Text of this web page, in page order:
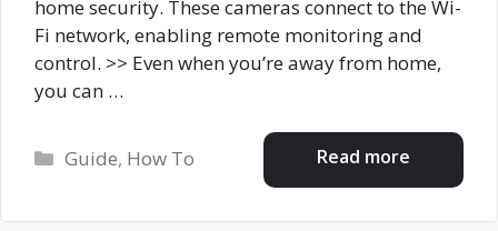
home security. These cameras connect to the Wi-
Fi network, enabling remote monitoring and
control. >> Even when you’re away from home,
you can …
Read more
Categories
Guide, How To